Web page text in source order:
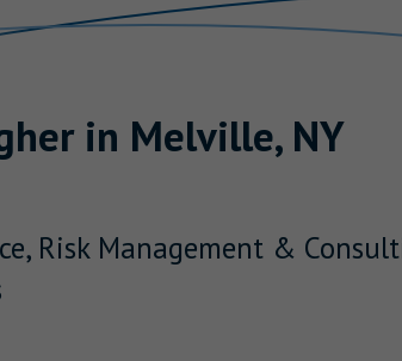
in Melville, NY
Risk Management &